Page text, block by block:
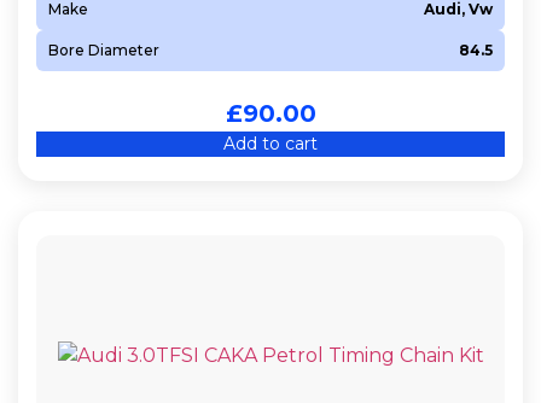
Make Audi, Vw
Bore Diameter 84.5
£90.00
Add to cart